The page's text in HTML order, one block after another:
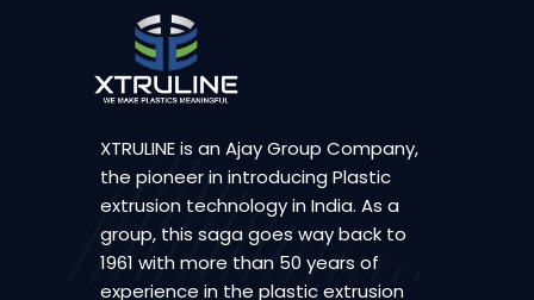
XTRULINE is an Ajay Group Company,
the pioneer in introducing Plastic
extrusion technology in India. As a
group, this saga goes way back to
1961 with more than 50 years of
experience in the plastic extrusion